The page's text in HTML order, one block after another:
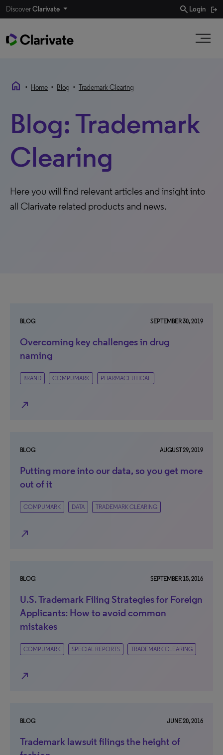
DiscoverClarivate search Login
home • Home • Blog • Trademark Clearing
Blog: Trademark
Clearing
Here you will find relevant articles and insight into
all Clarivate related products and news.
BLOG SEPTEMBER 30, 2019
Overcoming key challenges in drug
naming
BRAND COMPUMARK PHARMACEUTICAL
north_east
BLOG AUGUST 29, 2019
Putting more into our data, so you get more
out of it
COMPUMARK DATA TRADEMARK CLEARING
north_east
BLOG SEPTEMBER 15, 2016
U.S. Trademark Filing Strategies for Foreign
Applicants: How to avoid common
mistakes
COMPUMARK SPECIAL REPORTS TRADEMARK CLEARING
north_east
BLOG JUNE 20, 2016
Trademark lawsuit filings the height of